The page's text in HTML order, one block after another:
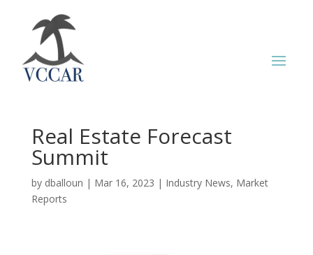
Real Estate Forecast
Summit
by dballoun | Mar 16, 2023 | Industry News, Market
Reports